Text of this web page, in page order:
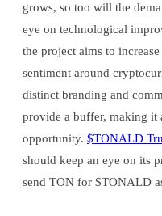
grows, so too will the
eye on technological
the project aims to
sentiment around
distinct branding and
provide a buffer, making it
opportunity. $TONALD
should keep an eye on its
send TON for $TONALD